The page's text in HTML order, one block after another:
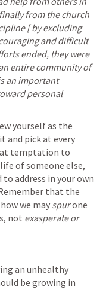
from the church
[ by excluding
and difficult
ended, they were
entire community of
an important
personal
yourself as the
and pick at every
temptation to
of someone else,
address in your own
that the
we may spur one
not exasperate or
an unhealthy
be growing in